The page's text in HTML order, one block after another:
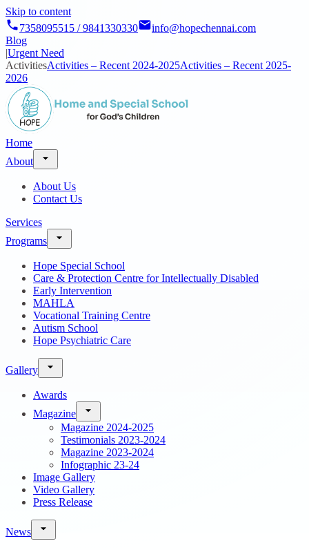
Skip to content
7358095515 / 9841330330
info@hopechennai.com
Blog
|Urgent Need
ActivitiesActivities – Recent 2024-2025Activities – Recent 2025-
2026
Home
About
About Us
Contact Us
Services
Programs
Hope Special School
Care & Protection Centre for Intellectually Disabled
Early Intervention
MAHLA
Vocational Training Centre
Autism School
Hope Psychiatric Care
Gallery
Awards
Magazine
Magazine 2024-2025
Testimonials 2023-2024
Magazine 2023-2024
Infographic 23-24
Image Gallery
Video Gallery
Press Release
News